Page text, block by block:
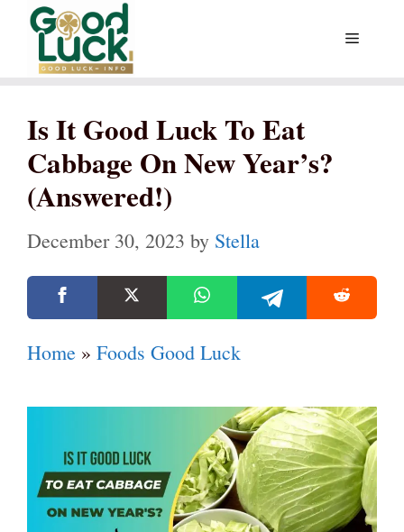
Skip
content
Menu
Is It Good Luck To Eat
Cabbage On New Year’s?
(Answered!)
December 30, 2023 by Stella
Home » Foods Good Luck